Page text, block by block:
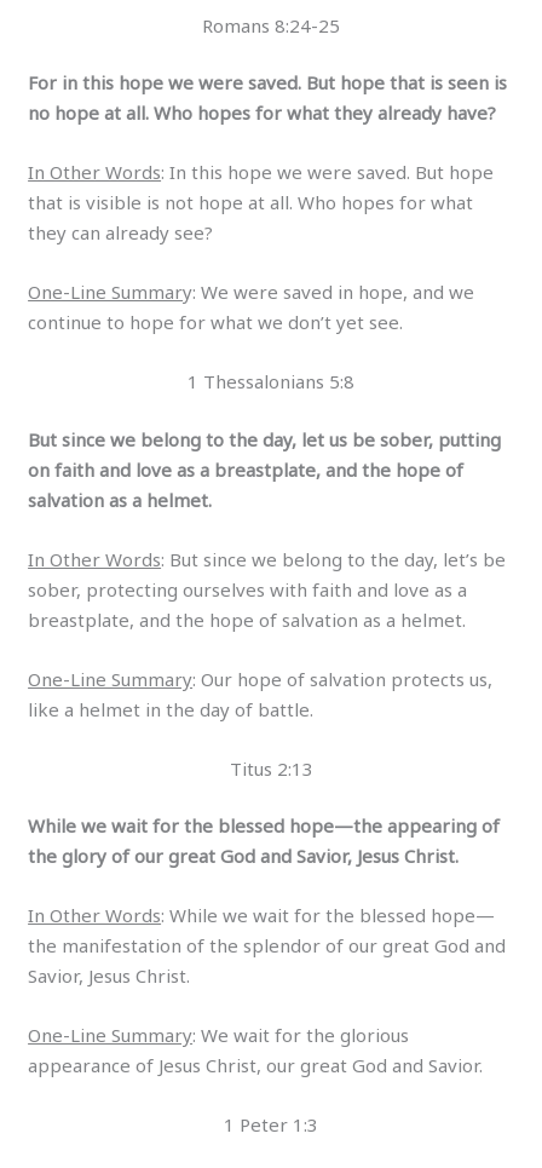
Romans 8:24-25
For in this hope we were saved. But hope that is seen is
no hope at all. Who hopes for what they already have?
In Other Words: In this hope we were saved. But hope
that is visible is not hope at all. Who hopes for what
they can already see?
One-Line Summary: We were saved in hope, and we
continue to hope for what we don’t yet see.
1 Thessalonians 5:8
But since we belong to the day, let us be sober, putting
on faith and love as a breastplate, and the hope of
salvation as a helmet.
In Other Words: But since we belong to the day, let’s be
sober, protecting ourselves with faith and love as a
breastplate, and the hope of salvation as a helmet.
One-Line Summary: Our hope of salvation protects us,
like a helmet in the day of battle.
Titus 2:13
While we wait for the blessed hope—the appearing of
the glory of our great God and Savior, Jesus Christ.
In Other Words: While we wait for the blessed hope—
the manifestation of the splendor of our great God and
Savior, Jesus Christ.
One-Line Summary: We wait for the glorious
appearance of Jesus Christ, our great God and Savior.
1 Peter 1:3